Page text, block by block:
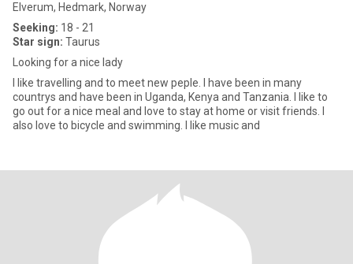
Elverum, Hedmark, Norway
Seeking: 18 - 21
Star sign: Taurus
Looking for a nice lady
I like travelling and to meet new peple. I have been in many
countrys and have been in Uganda, Kenya and Tanzania. I like to
go out for a nice meal and love to stay at home or visit friends. I
also love to bicycle and swimming. I like music and